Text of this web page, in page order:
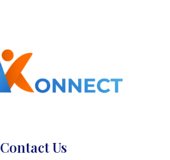
Contact Us